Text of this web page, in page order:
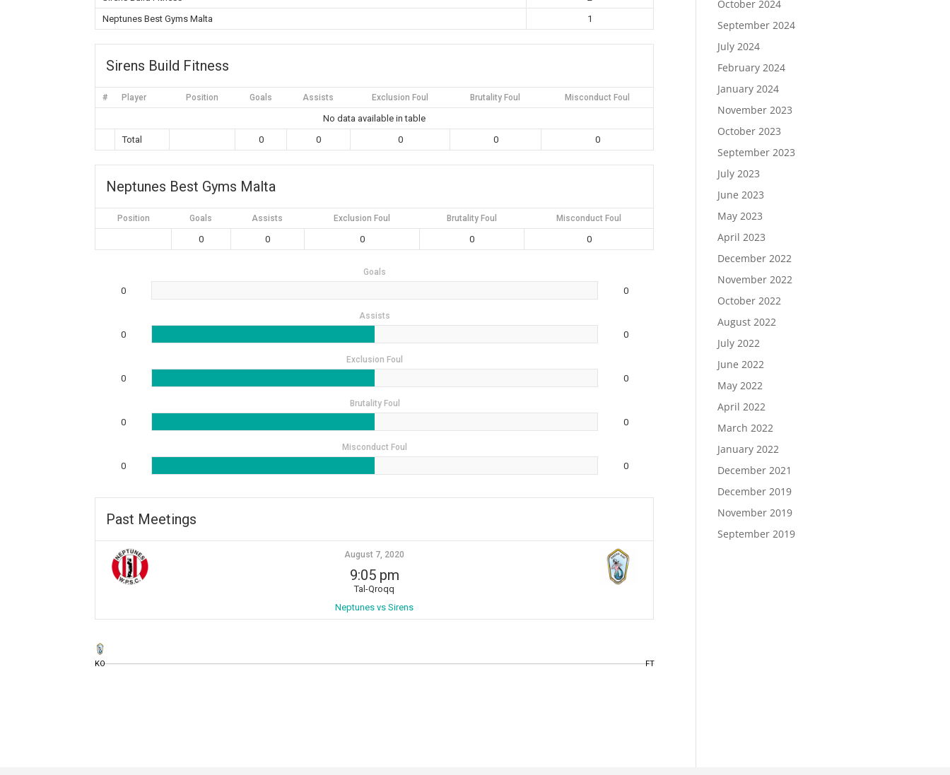
Neptunes Best Gyms Malta
1
Sirens Build Fitness
# Player Position Goals Assists Exclusion Foul Brutality Foul Misconduct Foul
No data available in table
Total
0 0 0 0 0
Neptunes Best Gyms Malta
Position Goals Assists Exclusion Foul Brutality Foul Misconduct Foul
0 0 0 0 0
Goals
0 0
Assists
0 0
Exclusion Foul
0 0
Brutality Foul
0 0
Misconduct Foul
0 0
Past Meetings
August 7, 2020
9:05 pm
Tal-Qroqq
Neptunes vs Sirens
KO FT
October 2024
September 2024
July 2024
February 2024
January 2024
November 2023
October 2023
September 2023
July 2023
June 2023
May 2023
April 2023
December 2022
November 2022
October 2022
August 2022
July 2022
June 2022
May 2022
April 2022
March 2022
January 2022
December 2021
December 2019
November 2019
September 2019